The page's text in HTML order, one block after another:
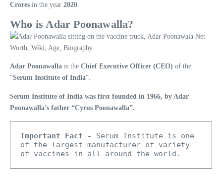
Crores in the year 2020
Who is Adar Poonawalla?
Adar Poonawalla is the Chief Executive Officer (CEO) of the
“Serum Institute of India“.
Serum Institute of India was first founded in 1966, by Adar
Poonawalla’s father “Cyrus Poonawalla”.
Important Fact -
Serum Institute is one
of the largest manufacturer of variety
of vaccines in all around the world.